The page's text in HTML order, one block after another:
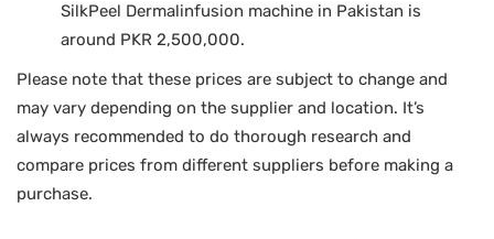
SilkPeel Dermalinfusion machine in Pakistan is
around PKR 2,500,000.
Please note that these prices are subject to change and
may vary depending on the supplier and location. It’s
always recommended to do thorough research and
compare prices from different suppliers before making a
purchase.